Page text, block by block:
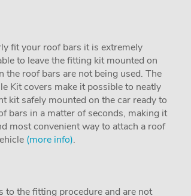
fit your roof bars it is extremely
to leave the fitting kit mounted on
the roof bars are not being used. The
Kit covers make it possible to neatly
kit safely mounted on the car ready to
bars in a matter of seconds, making it
most convenient way to attach a roof
(more info).
to the fitting procedure and are not